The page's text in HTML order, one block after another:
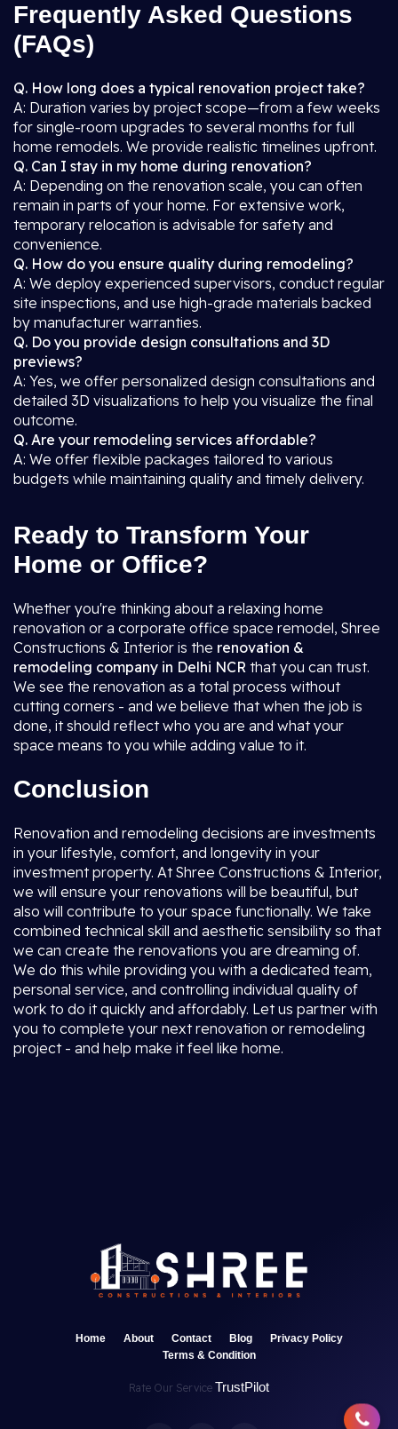
Frequently Asked Questions
(FAQs)
Q. How long does a typical renovation project take?
A: Duration varies by project scope—from a few weeks
for single-room upgrades to several months for full
home remodels. We provide realistic timelines upfront.
Q. Can I stay in my home during renovation?
A: Depending on the renovation scale, you can often
remain in parts of your home. For extensive work,
temporary relocation is advisable for safety and
convenience.
Q. How do you ensure quality during remodeling?
A: We deploy experienced supervisors, conduct regular
site inspections, and use high-grade materials backed
by manufacturer warranties.
Q. Do you provide design consultations and 3D
previews?
A: Yes, we offer personalized design consultations and
detailed 3D visualizations to help you visualize the final
outcome.
Q. Are your remodeling services affordable?
A: We offer flexible packages tailored to various
budgets while maintaining quality and timely delivery.
Ready to Transform Your
Home or Office?
Whether you're thinking about a relaxing home
renovation or a corporate office space remodel, Shree
Constructions & Interior is the renovation &
remodeling company in Delhi NCR that you can trust.
We see the renovation as a total process without
cutting corners - and we believe that when the job is
done, it should reflect who you are and what your
space means to you while adding value to it.
Conclusion
Renovation and remodeling decisions are investments
in your lifestyle, comfort, and longevity in your
investment property. At Shree Constructions & Interior,
we will ensure your renovations will be beautiful, but
also will contribute to your space functionally. We take
combined technical skill and aesthetic sensibility so that
we can create the renovations you are dreaming of.
We do this while providing you with a dedicated team,
personal service, and controlling individual quality of
work to do it quickly and affordably. Let us partner with
you to complete your next renovation or remodeling
project - and help make it feel like home.
Home About Contact Blog
Privacy Policy
Terms & Condition
Rate Our Service TrustPilot